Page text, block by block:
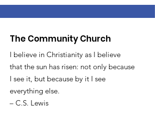
The Community Church
I believe in Christianity as I believe
that the sun has risen: not only because
I see it, but because by it I see
everything else.
– C.S. Lewis